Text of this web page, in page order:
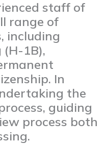
staff of
range of
including
1B),
In
the
guiding
process both